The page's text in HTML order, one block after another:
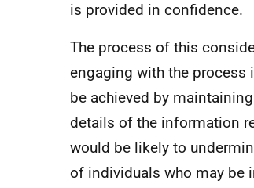
is provided in confidence.
The process of this
engaging with the process
be achieved by
details of the information
would be likely to
of individuals who may be